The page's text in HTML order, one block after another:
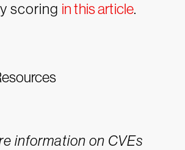
scoring in this article.
information on CVEs